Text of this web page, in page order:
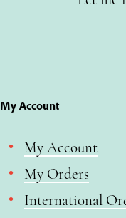
My Account
My Account
My Orders
International